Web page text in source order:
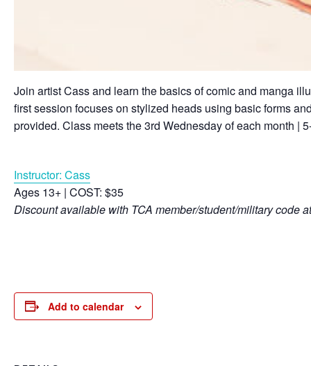
Join artist Cass and learn the basics of comic and manga
first session focuses on stylized heads using basic forms
provided. Class meets the 3rd Wednesday of each month |
Instructor: Cass
Ages 13+ | COST: $35
Discount available with TCA member/student/military code
Add to calendar